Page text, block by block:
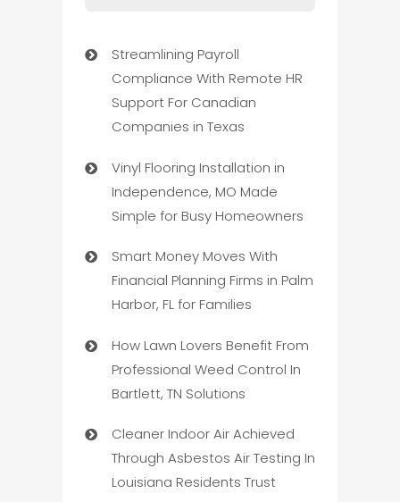
Streamlining Payroll
Compliance With Remote HR
Support For Canadian
Companies in Texas
Vinyl Flooring Installation in
Independence, MO Made
Simple for Busy Homeowners
Smart Money Moves With
Financial Planning Firms in Palm
Harbor, FL for Families
How Lawn Lovers Benefit From
Professional Weed Control In
Bartlett, TN Solutions
Cleaner Indoor Air Achieved
Through Asbestos Air Testing In
Louisiana Residents Trust